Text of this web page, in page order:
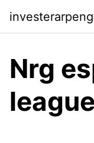
Nrg
league